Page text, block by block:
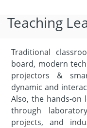
Teaching
Traditional
board, modern
projectors &
dynamic and
Also, the hands-on
through
projects, and